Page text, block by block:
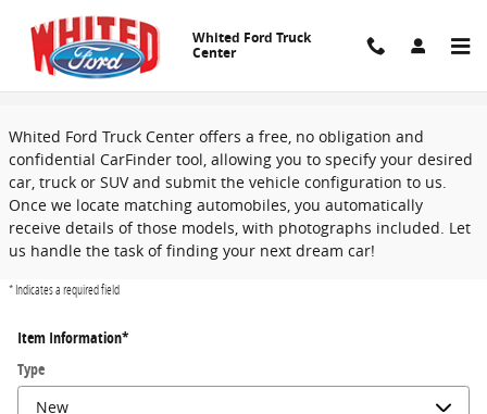
Skip to main content
Whited Ford Truck
Center
CarFinder
Whited Ford Truck Center offers a free, no obligation and
confidential CarFinder tool, allowing you to specify your desired
car, truck or SUV and submit the vehicle configuration to us.
Once we locate matching automobiles, you automatically
receive details of those models, with photographs included. Let
us handle the task of finding your next dream car!
* Indicates a required field
Item Information*
Type